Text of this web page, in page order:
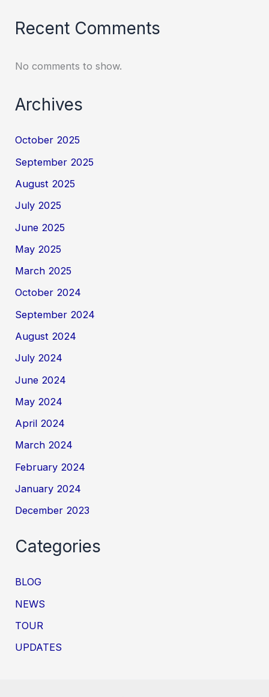
Recent Comments
No comments to show.
Archives
October 2025
September 2025
August 2025
July 2025
June 2025
May 2025
March 2025
October 2024
September 2024
August 2024
July 2024
June 2024
May 2024
April 2024
March 2024
February 2024
January 2024
December 2023
Categories
BLOG
NEWS
TOUR
UPDATES